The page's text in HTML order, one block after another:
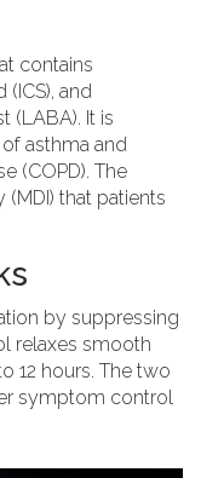
contains
and
(LABA). It is
asthma and
(COPD). The
that patients
by suppressing
relaxes smooth
12 hours. The two
symptom control